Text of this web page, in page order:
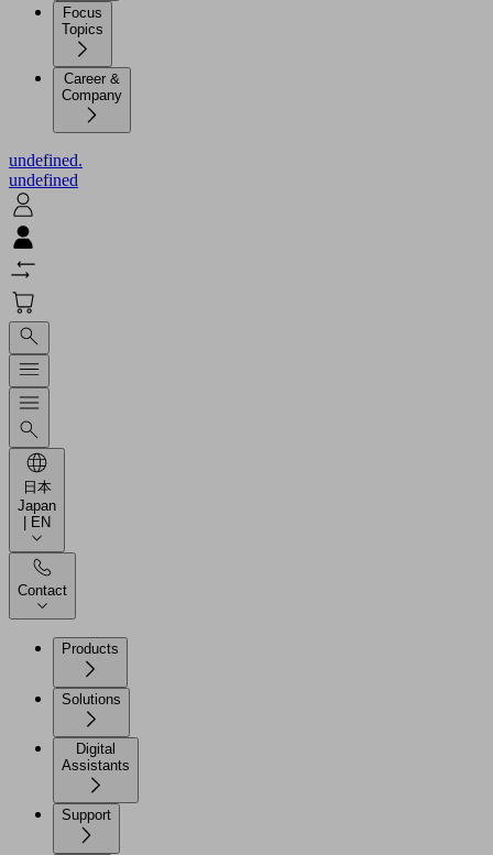
Focus
Topics
Career &
Company
undefined.
undefined
日本
Japan
| EN
Contact
Products
Solutions
Digital
Assistants
Support